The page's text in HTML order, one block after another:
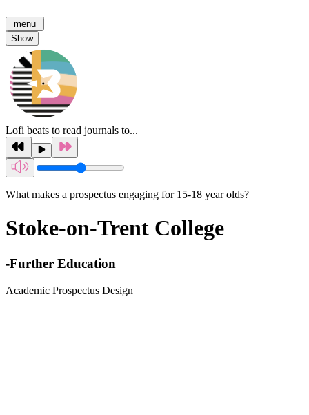
menu
Show
Lofi beats to read journals to...
What makes a prospectus engaging for 15-18 year olds?
Stoke-on-Trent College
-Further Education
Academic Prospectus Design